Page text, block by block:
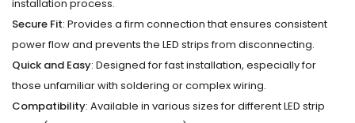
installation process.
Secure Fit: Provides a firm connection that ensures consistent
power flow and prevents the LED strips from disconnecting.
Quick and Easy: Designed for fast installation, especially for
those unfamiliar with soldering or complex wiring.
Compatibility: Available in various sizes for different LED strip